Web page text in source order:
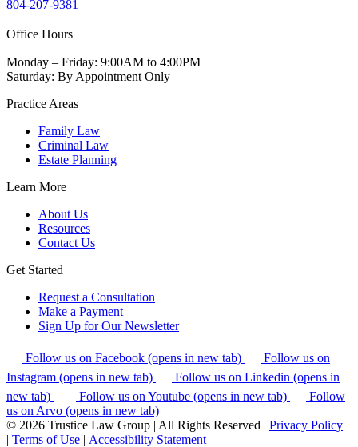
804-207-9381
Office Hours
Monday – Friday: 9:00AM to 4:00PM
Saturday: By Appointment Only
Practice Areas
Family Law
Criminal Law
Estate Planning
Learn More
About Us
Resources
Contact Us
Get Started
Request a Consultation
Make a Payment
Sign Up for Our Newsletter
Follow us on Facebook (opens in new tab)
Follow us on
Instagram (opens in new tab)
Follow us on Linkedin (opens in
new tab)
Follow us on Youtube (opens in new tab)
Follow
us on Arvo (opens in new tab)
© 2026 Trustice Law Group | All Rights Reserved | Privacy Policy
| Terms of Use | Accessibility Statement